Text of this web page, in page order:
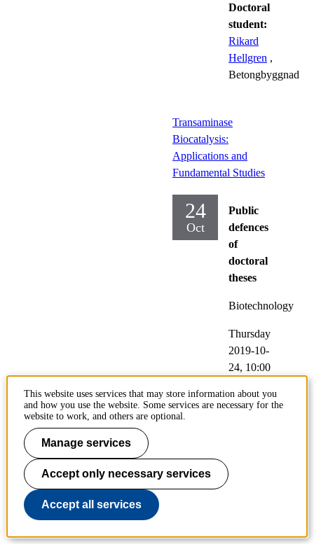
Doctoral
student:
Rikard
Hellgren ,
Betongbyggnad
Transaminase
Biocatalysis:
Applications and
Fundamental Studies
24
Oct
Public
defences
of
doctoral
theses
Biotechnology
Thursday
2019-10-
24, 10:00
Location
:
This website uses services that may store information about you
and how you use the website. Some services are necessary for the
website to work, and others are optional.
Manage services
Accept only necessary services
Accept all services